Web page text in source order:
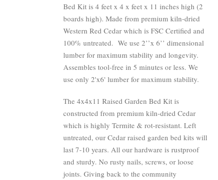
Bed Kit is 4 feet x 4 x feet x 11 inches high (2
boards high). Made from premium kiln-dried
Western Red Cedar which is FSC Certified and
100% untreated. We use 2’’x 6’’ dimensional
lumber for maximum stability and longevity.
Assembles tool-free in 5 minutes or less. We
use only 2'x6' lumber for maximum stability.
The 4x4x11 Raised Garden Bed Kit is
constructed from premium kiln-dried Cedar
which is highly Termite & rot-resistant. Left
untreated, our Cedar raised garden bed kits will
last 7-10 years. All our hardware is rustproof
and sturdy. No rusty nails, screws, or loose
joints. Giving back to the community